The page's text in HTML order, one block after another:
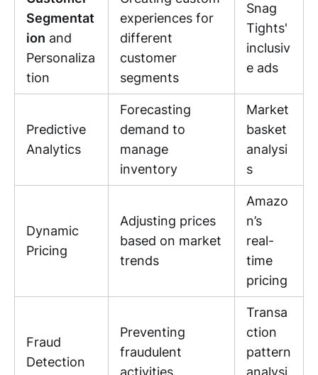
Segmentat
ion and
Personaliza
tion
experiences for
different
customer
segments
Snag
Tights'
inclusiv
e ads
Predictive
Analytics
Forecasting
demand to
manage
inventory
Market
basket
analysi
s
Dynamic
Pricing
Adjusting prices
based on market
trends
Amazo
n’s
real-
time
pricing
Fraud
Detection
Preventing
fraudulent
activities
Transa
ction
pattern
analysi